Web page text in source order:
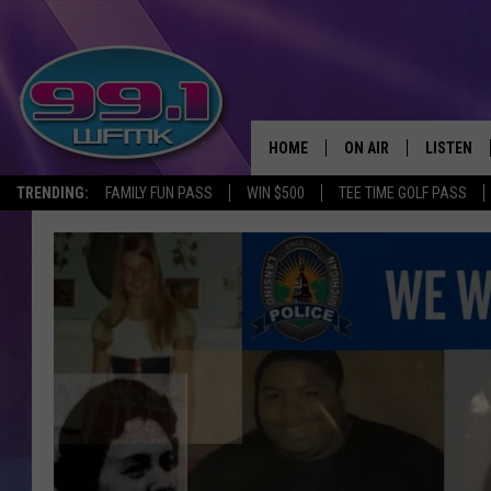
TRENDING: FAMILY FUN PASS WIN $500 TEE TIME GOLF PASS
HOME ON AIR
SCOTT CLOW
JOHN ROBINSON
LISTEN
LISTEN
ALEXA
GOOGLE